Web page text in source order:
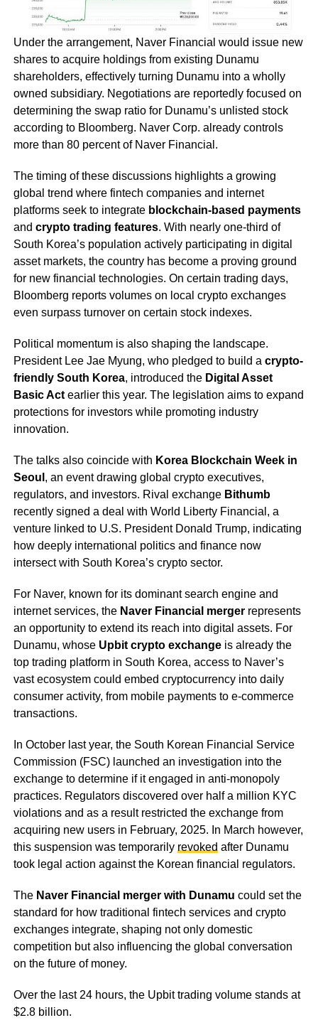
Under the arrangement, Naver Financial would issue new
shares to acquire holdings from existing Dunamu
shareholders, effectively turning Dunamu into a wholly
owned subsidiary. Negotiations are reportedly focused on
determining the swap ratio for Dunamu’s unlisted stock
according to Bloomberg. Naver Corp. already controls
more than 80 percent of Naver Financial.
The timing of these discussions highlights a growing
global trend where fintech companies and internet
platforms seek to integrate blockchain-based payments
and crypto trading features. With nearly one-third of
South Korea’s population actively participating in digital
asset markets, the country has become a proving ground
for new financial technologies. On certain trading days,
Bloomberg reports volumes on local crypto exchanges
even surpass turnover on certain stock indexes.
Political momentum is also shaping the landscape.
President Lee Jae Myung, who pledged to build a crypto-
friendly South Korea, introduced the Digital Asset
Basic Actearlier this year. The legislation aims to expand
protections for investors while promoting industry
innovation.
The talks also coincide with Korea Blockchain Week in
Seoul , an event drawing global crypto executives,
regulators, and investors. Rival exchange Bithumb
recently signed a deal with World Liberty Financial, a
venture linked to U.S. President Donald Trump, indicating
how deeply international politics and finance now
intersect with South Korea’s crypto sector.
For Naver, known for its dominant search engine and
internet services, the Naver Financial mergerrepresents
an opportunity to extend its reach into digital assets. For
Dunamu, whose Upbit crypto exchangeis already the
top trading platform in South Korea, access to Naver’s
vast ecosystem could embed cryptocurrency into daily
consumer activity, from mobile payments to e-commerce
transactions.
In October last year, the South Korean Financial Service
Commission (FSC) launched an investigation into the
exchange to determine if it engaged in anti-monopoly
practices. Regulators discovered over half a million KYC
violations and as a result restricted the exchange from
acquiring new users in February, 2025. In March however,
this suspension was temporarily revoked after Dunamu
took legal action against the Korean financial regulators.
The Naver Financial merger with Dunamu could set the
standard for how traditional fintech services and crypto
exchanges integrate, shaping not only domestic
competition but also influencing the global conversation
on the future of money.
Over the last 24 hours, the Upbit trading volume stands at
$2.8 billion.